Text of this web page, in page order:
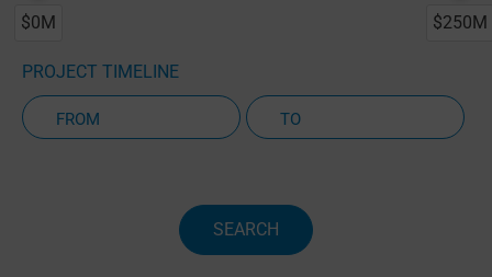
$0M $250M
PROJECT TIMELINE
SEARCH